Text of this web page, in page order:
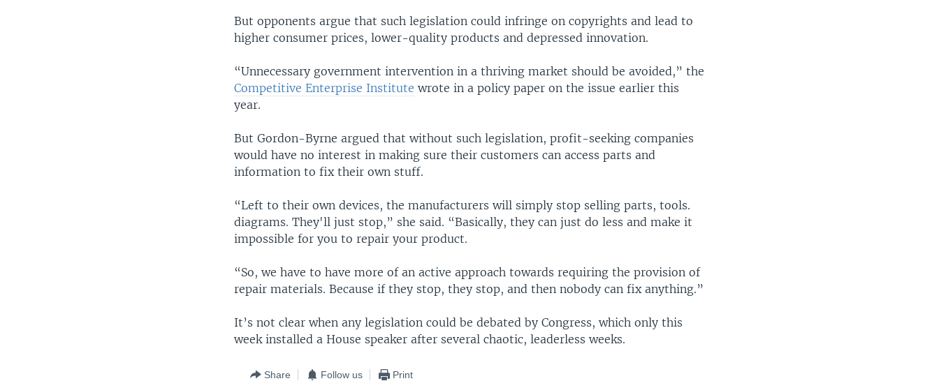
But opponents argue that such legislation could infringe on copyrights and lead to
higher consumer prices, lower-quality products and depressed innovation.
“Unnecessary government intervention in a thriving market should be avoided,” the
Competitive Enterprise Institute wrote in a policy paper on the issue earlier this
year.
But Gordon-Byrne argued that without such legislation, profit-seeking companies
would have no interest in making sure their customers can access parts and
information to fix their own stuff.
“Left to their own devices, the manufacturers will simply stop selling parts, tools.
diagrams. They'll just stop,” she said. “Basically, they can just do less and make it
impossible for you to repair your product.
“So, we have to have more of an active approach towards requiring the provision of
repair materials. Because if they stop, they stop, and then nobody can fix anything.”
It’s not clear when any legislation could be debated by Congress, which only this
week installed a House speaker after several chaotic, leaderless weeks.
Share Follow us Print